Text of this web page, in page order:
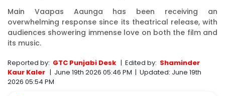
Main Vaapas Aaunga has been receiving an
overwhelming response since its theatrical release, with
audiences showering immense love on both the film and
its music.
Reported by: GTC Punjabi Desk | Edited by: Shaminder
Kaur Kaler | June 19th 2026 05:46 PM | Updated: June 19th
2026 05:54 PM